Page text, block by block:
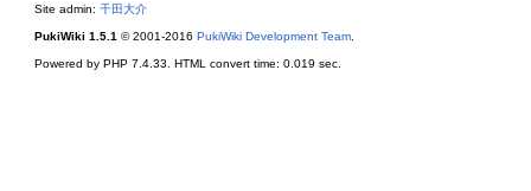
Site admin: 千田大介
PukiWiki 1.5.1 © 2001-2016 PukiWiki Development Team
Powered by PHP 7.4.33. HTML convert time: 0.019 sec.